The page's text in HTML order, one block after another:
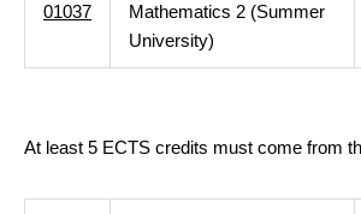
01037
Mathematics 2 (Summer
University)
At least 5 ECTS credits must come from